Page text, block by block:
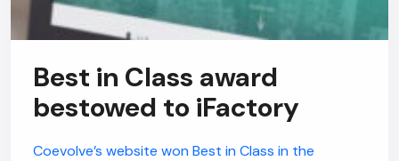
Best in Class award
bestowed to iFactory
Coevolve’s website won Best in Class in the